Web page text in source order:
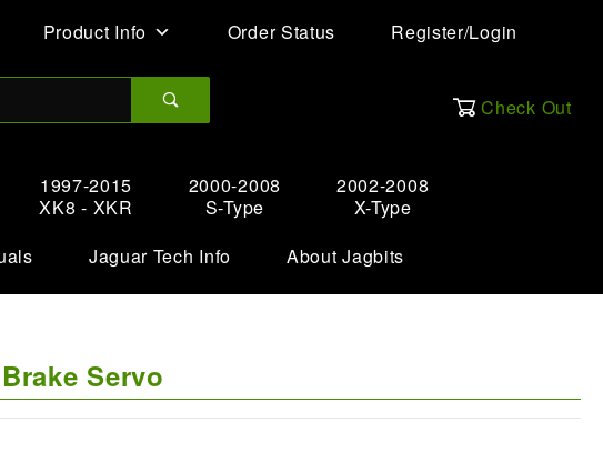
Product Info Order Status Register/Login
Check Out
1997-2015
XK8 - XKR
2000-2008
S-Type
2002-2008
X-Type
Jaguar Tech Info About Jagbits
Servo